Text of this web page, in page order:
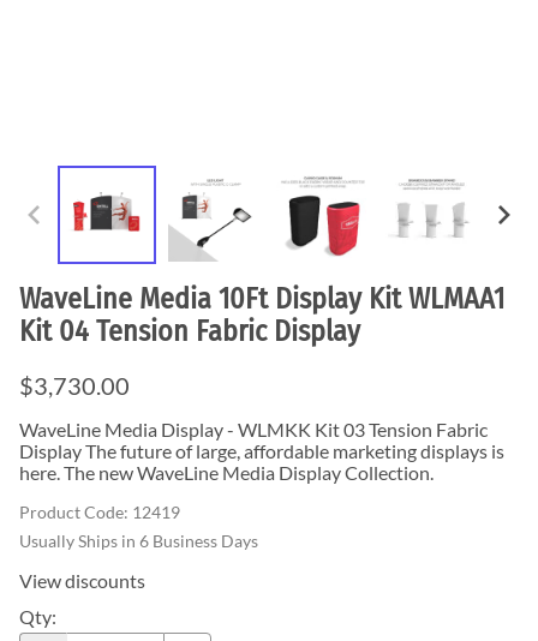
WaveLine Media 10Ft Display Kit WLMAA1
Kit 04 Tension Fabric Display
$3,730.00
WaveLine Media Display - WLMKK Kit 03 Tension Fabric
Display The future of large, affordable marketing displays is
here. The new WaveLine Media Display Collection.
Product Code: 12419
Usually Ships in 6 Business Days
View discounts
Qty: